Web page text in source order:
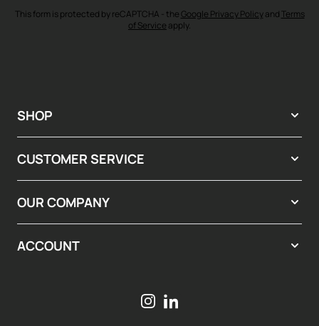
This form is protected by reCAPTCHA - theGoogle Privacy Policyand Terms
of Service apply.
SHOP
CUSTOMER SERVICE
OUR COMPANY
ACCOUNT